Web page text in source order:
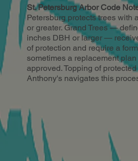
St. Petersburg Arbor Code
Petersburg protects trees with
or greater. Grand Trees —
inches DBH or larger —
of protection and require a
sometimes a replacement
approved. Topping of
Anthony's navigates this